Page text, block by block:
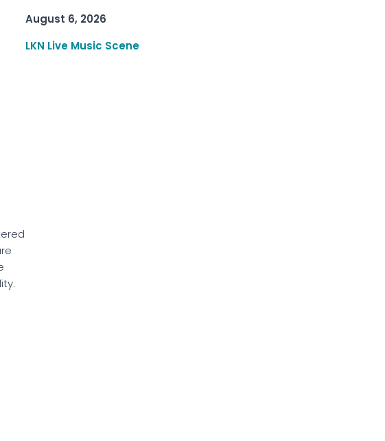
August 6, 2026
LKN Live Music Scene